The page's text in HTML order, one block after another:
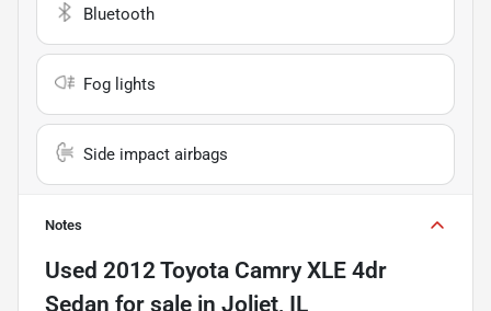
Bluetooth
Fog lights
Side impact airbags
Notes
Used 2012 Toyota Camry XLE 4dr
Sedan for sale in Joliet, IL